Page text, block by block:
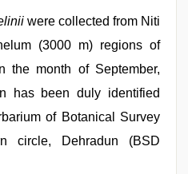
were collected from Niti
(3000 m) regions of
the month of September,
has been duly identified
of Botanical Survey
circle, Dehradun (BSD